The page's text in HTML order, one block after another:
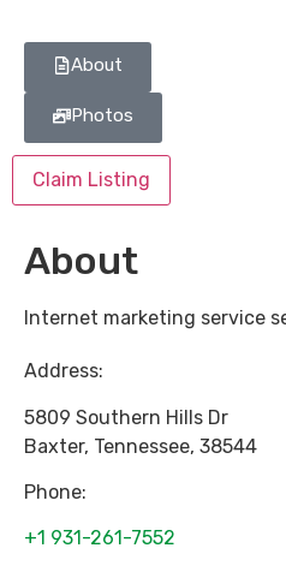
About
Photos
Claim Listing
About
Internet marketing service
Address:
5809 Southern Hills Dr
Baxter, Tennessee, 38544
Phone:
+1 931-261-7552